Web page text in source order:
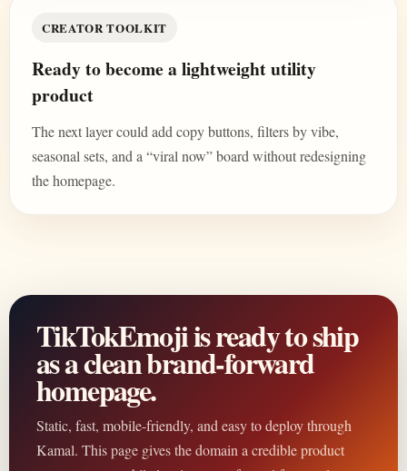
CREATOR TOOLKIT
Ready to become a lightweight utility
product
The next layer could add copy buttons, filters by vibe,
seasonal sets, and a “viral now” board without redesigning
the homepage.
TikTokEmoji is ready to ship
as a clean brand-forward
homepage.
Static, fast, mobile-friendly, and easy to deploy through
Kamal. This page gives the domain a credible product